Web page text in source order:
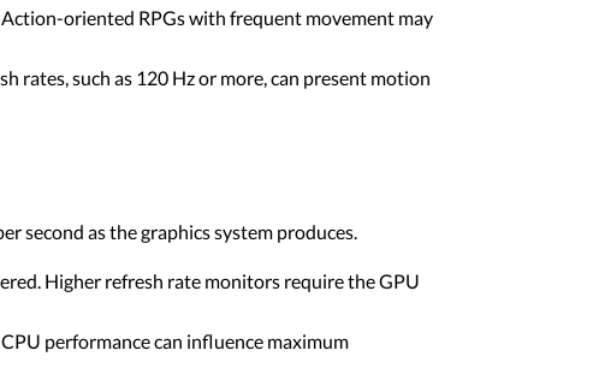
oriented RPGs with frequent movement may
rates, such as 120 Hz or more, can present motion
second as the graphics system produces.
Higher refresh rate monitors require the GPU
performance can influence maximum